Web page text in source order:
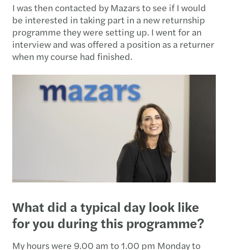
I was then contacted by Mazars to see if I would
be interested in taking part in a new returnship
programme they were setting up. I went for an
interview and was offered a position as a returner
when my course had finished.
What did a typical day look like
for you during this programme?
My hours were 9.00 am to 1.00 pm Monday to